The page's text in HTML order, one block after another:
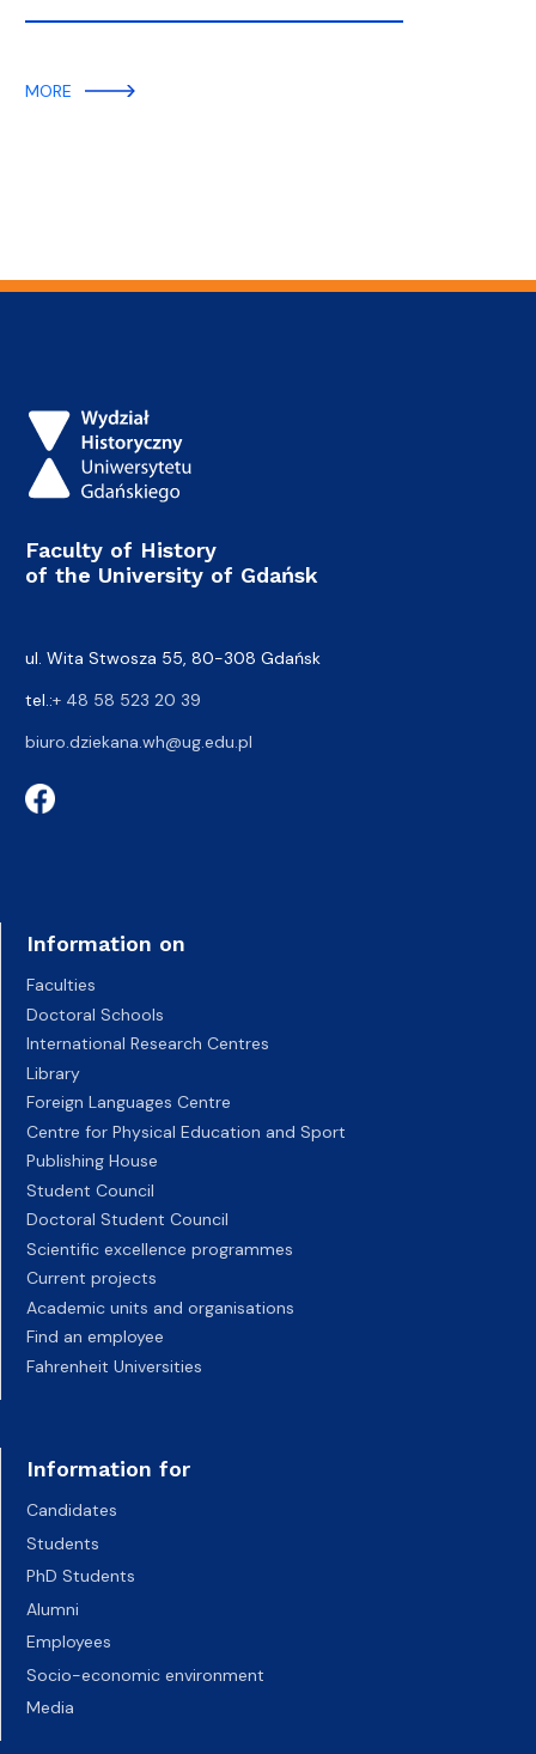
MORE
Faculty of History
of the University of Gdańsk
ul. Wita Stwosza 55, 80-308 Gdańsk
tel.:+ 48 58 523 20 39
biuro.dziekana.wh@ug.edu.pl
Information on
Faculties
Doctoral Schools
International Research Centres
Library
Foreign Languages Centre
Centre for Physical Education and Sport
Publishing House
Student Council
Doctoral Student Council
Scientific excellence programmes
Current projects
Academic units and organisations
Find an employee
Fahrenheit Universities
Information for
Candidates
Students
PhD Students
Alumni
Employees
Socio-economic environment
Media